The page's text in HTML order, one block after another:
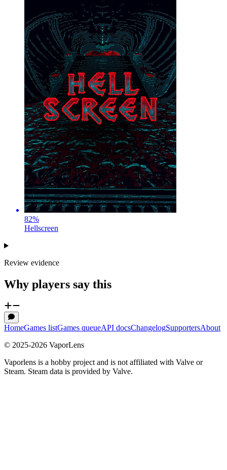
82%
Hellscreen
Review evidence
Why players say this
HomeGames listGames queueAPI docsChangelogSupportersAbout
© 2025-2026 VaporLens
Vaporlens is a hobby project and is not affiliated with Valve or
Steam. Steam data is provided by Valve.